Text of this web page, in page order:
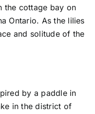
the cottage bay on
Ontario. As the lilies
and solitude of the
by a paddle in
in the district of